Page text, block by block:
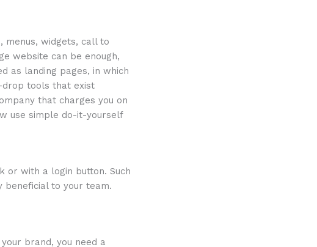
menus, widgets, call to
website can be enough,
as landing pages, in which
drop tools that exist
that charges you on
use simple do-it-yourself
or with a login button. Such
beneficial to your team.
brand, you need a